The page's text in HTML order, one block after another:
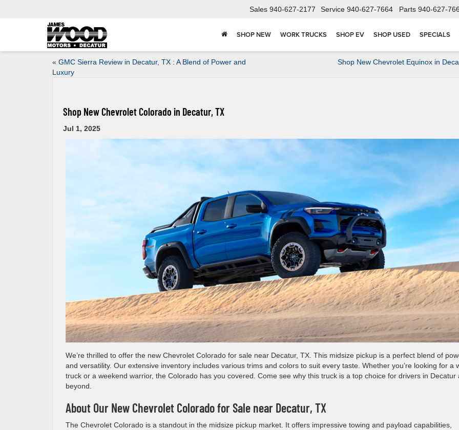
Sales 940-627-2177 Service 940-627-7664 Parts 940-627-
SHOP NEW WORK TRUCKS SHOP EV SHOP USED SPECIALS
« GMC Sierra Review in Decatur, TX : A Blend of Power and
Luxury
Shop New Chevrolet Equinox in
Shop New Chevrolet Colorado in Decatur, TX
Jul 1, 2025
We’re thrilled to offer the new Chevrolet Colorado for sale near Decatur, TX. This midsize pickup is a perfect blend of
and versatility. Our extensive inventory includes various trims and colors to suit every taste. Whether you’re looking for a
truck or a weekend warrior, the Colorado has you covered. Come see why this truck is a top choice for drivers in Decatur
beyond.
About Our New Chevrolet Colorado for Sale near Decatur, TX
The Chevrolet Colorado is a standout in the midsize pickup market. It offers impressive towing and payload capabilities,